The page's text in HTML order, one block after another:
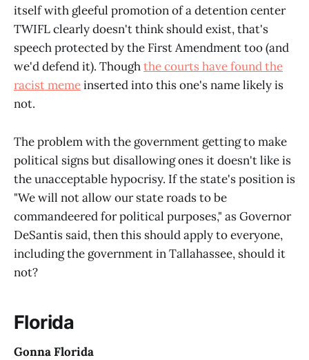
itself with gleeful promotion of a detention center
TWIFL clearly doesn't think should exist, that's
speech protected by the First Amendment too (and
we'd defend it). Thoughthe courts have found the
racist memeinserted into this one's name likely is
not.
The problem with the government getting to make
political signs but disallowing ones it doesn't like is
the unacceptable hypocrisy. If the state's position is
"We will not allow our state roads to be
commandeered for political purposes," as Governor
DeSantis said, then this should apply to everyone,
including the government in Tallahassee, should it
not?
Florida
Gonna Florida